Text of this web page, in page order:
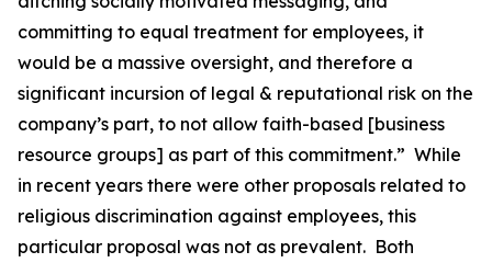
committing to equal treatment for employees, it
would be a massive oversight, and therefore a
significant incursion of legal & reputational risk on the
company’s part, to not allow faith-based [business
resource groups] as part of this commitment.” While
in recent years there were other proposals related to
religious discrimination against employees, this
particular proposal was not as prevalent. Both